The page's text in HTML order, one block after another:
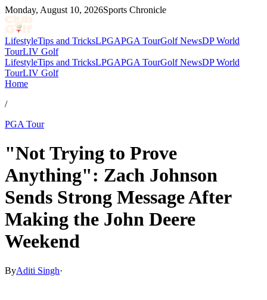
Monday, August 10, 2026Sports Chronicle
LifestyleTips and TricksLPGAPGA TourGolf NewsDP World
TourLIV Golf
LifestyleTips and TricksLPGAPGA TourGolf NewsDP World
TourLIV Golf
Home
/
PGA Tour
"Not Trying to Prove
Anything": Zach Johnson
Sends Strong Message After
Making the John Deere
Weekend
ByAditi Singh·